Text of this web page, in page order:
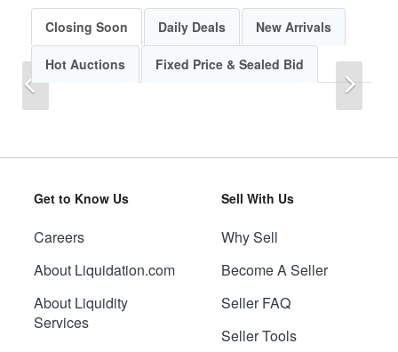
Previous
Closing Soon Daily Deals New Arrivals
Hot Auctions Fixed Price & Sealed Bid
Get to Know Us
Careers
About Liquidation.com
About Liquidity
Services
Sell With Us
Why Sell
Become A Seller
Seller FAQ
Seller Tools